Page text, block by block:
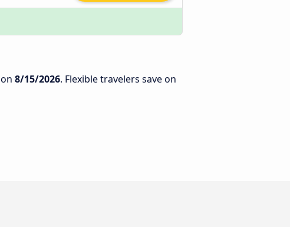
on 8/15/2026. Flexible travelers save on